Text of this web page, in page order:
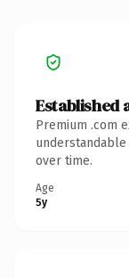
Established
Premium .com
over time.
Age
5y